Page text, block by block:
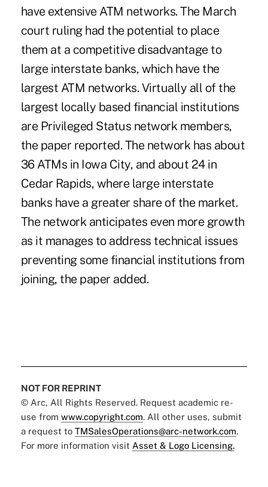
have extensive ATM networks. The March
court ruling had the potential to place
them at a competitive disadvantage to
large interstate banks, which have the
largest ATM networks. Virtually all of the
largest locally based financial institutions
are Privileged Status network members,
the paper reported. The network has about
36 ATMs in Iowa City, and about 24 in
Cedar Rapids, where large interstate
banks have a greater share of the market.
The network anticipates even more growth
as it manages to address technical issues
preventing some financial institutions from
joining, the paper added.
NOT FOR REPRINT
© Arc, All Rights Reserved. Request academic re-
use from www.copyright.com. All other uses, submit
a request to TMSalesOperations@arc-network.com.
For more information visit Asset & Logo Licensing.